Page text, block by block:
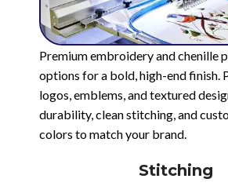
Premium embroidery and chenille
options for a bold, high-end finish.
logos, emblems, and textured
durability, clean stitching, and
colors to match your brand.
Stitching